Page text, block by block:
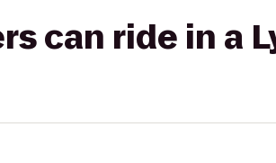
can ride in a